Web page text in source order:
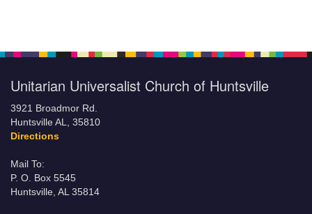
Unitarian Universalist Church of Huntsville
3921 Broadmor Rd.
Huntsville AL, 35810
Directions
Mail To:
P. O. Box 5545
Huntsville, AL 35814